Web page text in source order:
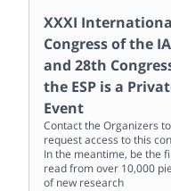
XXXI
Congress of the
and 28th
the ESP is a
Event
Contact the Organizers to
request access to this
In the meantime, be the
read from over 10,000
of new research